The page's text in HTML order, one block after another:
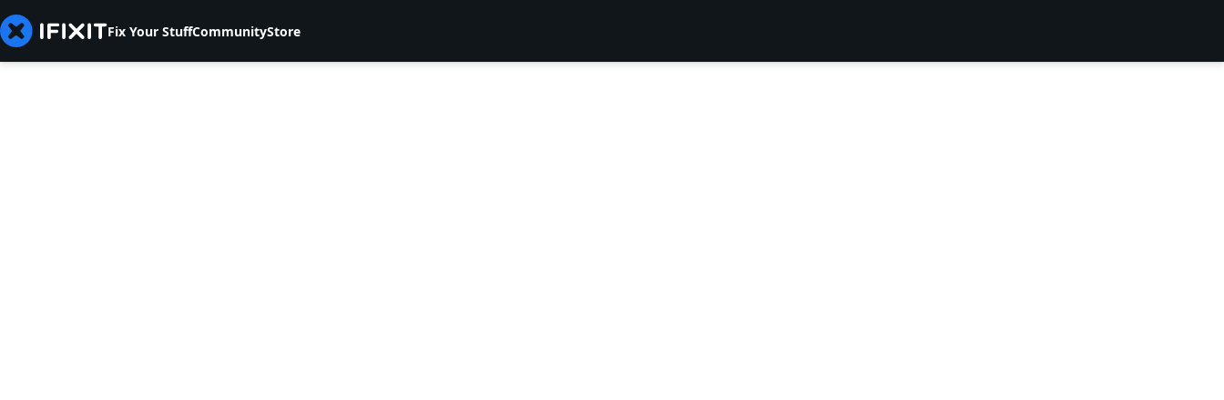
Fix Your StuffCommunityStore